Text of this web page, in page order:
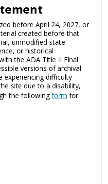
before April 24, 2027, or
created before that
unmodified state
or historical
the ADA Title II Final
versions of archival
experiencing difficulty
site due to a disability,
the followingform for